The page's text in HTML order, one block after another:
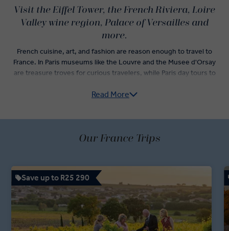
Visit the Eiffel Tower, the French Riviera, Loire
Valley wine region, Palace of Versailles and
more.
French cuisine, art, and fashion are reason enough to travel to
France. In Paris museums like the Louvre and the Musee d'Orsay
are treasure troves for curious travelers, while Paris day tours to
mesmerising, and is just one of many inspiring stops on our France
Tours you’ll check-off varied highlights including a cable car ride in
see the famous Grand Prix racetrack.
Remarkable experiences like wine tasting in the Loire Valley and
Champagne tasting in Troyes sit between other curated activities
on your France itinerary, including a guided visit to Château de
Cheverny and the Bayeux Tapestry Museum. Let our insightful
Read More
Save up to R25 290
Our France Trips